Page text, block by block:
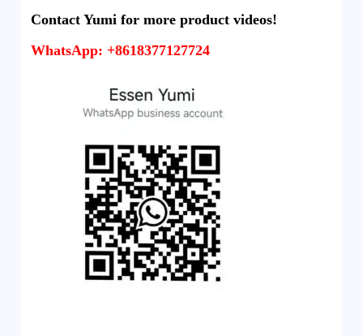
Contact Yumi for more product videos!
WhatsApp: +8618377127724